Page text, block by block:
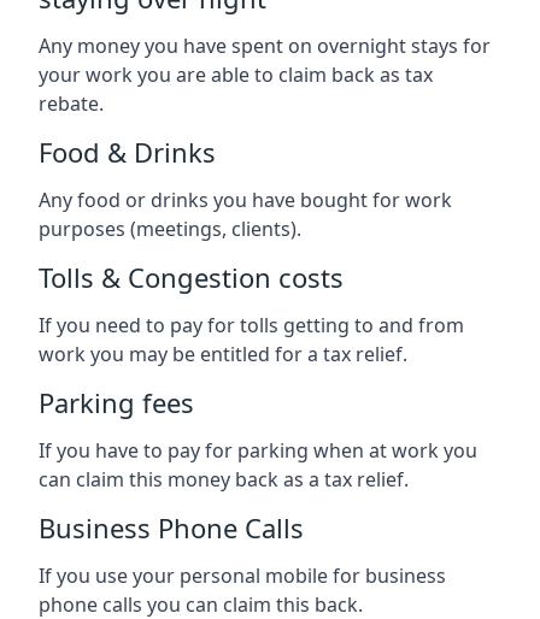
Any money you have spent on overnight stays for
your work you are able to claim back as tax
rebate.
Food & Drinks
Any food or drinks you have bought for work
purposes (meetings, clients).
Tolls & Congestion costs
If you need to pay for tolls getting to and from
work you may be entitled for a tax relief.
Parking fees
If you have to pay for parking when at work you
can claim this money back as a tax relief.
Business Phone Calls
If you use your personal mobile for business
phone calls you can claim this back.